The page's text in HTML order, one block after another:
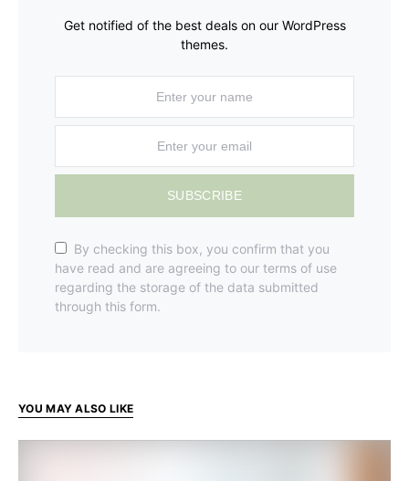
Get notified of the best deals on our WordPress
themes.
SUBSCRIBE
By checking this box, you confirm that you
have read and are agreeing to our terms of use
regarding the storage of the data submitted
through this form.
YOU MAY ALSO LIKE